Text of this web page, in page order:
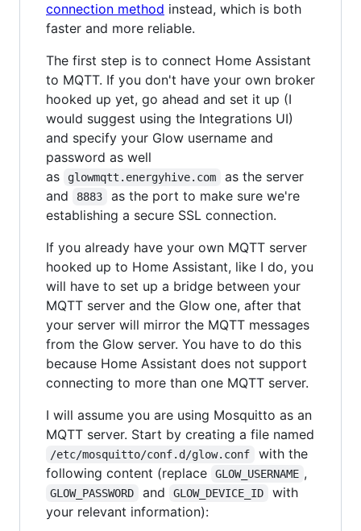
connection method instead, which is both
faster and more reliable.
The first step is to connect Home Assistant
to MQTT. If you don't have your own broker
hooked up yet, go ahead and set it up (I
would suggest using the Integrations UI)
and specify your Glow username and
password as well
as
glowmqtt.energyhive.com
as the server
and
8883
as the port to make sure we're
establishing a secure SSL connection.
If you already have your own MQTT server
hooked up to Home Assistant, like I do, you
will have to set up a bridge between your
MQTT server and the Glow one, after that
your server will mirror the MQTT messages
from the Glow server. You have to do this
because Home Assistant does not support
connecting to more than one MQTT server.
I will assume you are using Mosquitto as an
MQTT server. Start by creating a file named
/etc/mosquitto/conf.d/glow.conf
with the
following content (replace
GLOW_USERNAME ,
GLOW_PASSWORD and GLOW_DEVICE_ID
with
your relevant information):